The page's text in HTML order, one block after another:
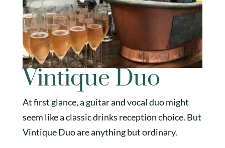
Vintique Duo
At first glance, a guitar and vocal duo might
seem like a classic drinks reception choice. But
Vintique Duo are anything but ordinary.